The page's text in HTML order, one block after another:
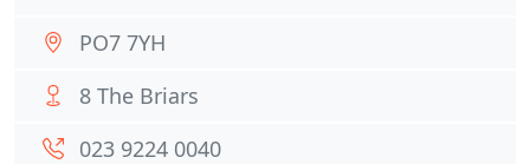
PO7 7YH
8 The Briars
023 9224 0040